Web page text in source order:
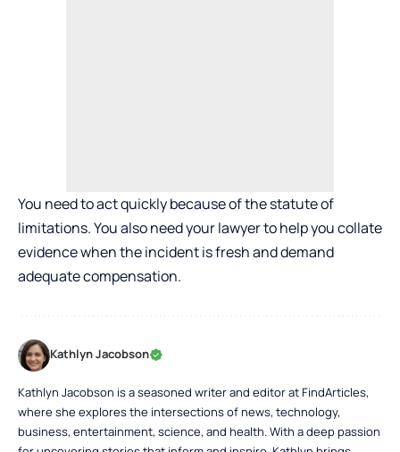
You need to act quickly because of the statute of
limitations. You also need your lawyer to help you collate
evidence when the incident is fresh and demand
adequate compensation.
Kathlyn Jacobson
Kathlyn Jacobson is a seasoned writer and editor at FindArticles,
where she explores the intersections of news, technology,
business, entertainment, science, and health. With a deep passion